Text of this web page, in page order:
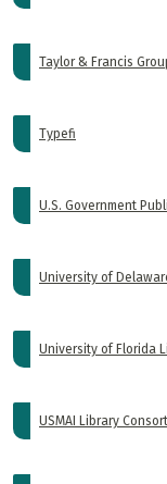
Taylor & Francis
Typefi
U.S. Government
University of
University of Florida
USMAI Library